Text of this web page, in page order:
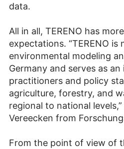
data.
All in all, TERENO has
expectations. “TERENO is
environmental modeling
Germany and serves as
practitioners and policy
agriculture, forestry, and
regional to national
Vereecken from
From the point of view of